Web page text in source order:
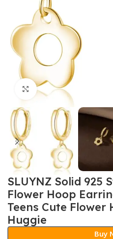
Click to enlarge
SLUYNZ Solid 925
Flower Hoop
Teens Cute Flower
Huggie
Buy